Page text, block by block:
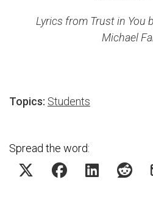
Lyrics from Trust in You
Michael
Topics: Students
Spread the word: